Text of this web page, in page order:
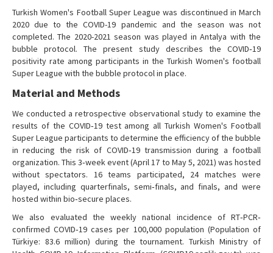
Turkish Women's Football Super League was discontinued in March
2020 due to the COVID-19 pandemic and the season was not
completed. The 2020-2021 season was played in Antalya with the
bubble protocol. The present study describes the COVID‐19
positivity rate among participants in the Turkish Women's football
Super League with the bubble protocol in place.
Material and Methods
We conducted a retrospective observational study to examine the
results of the COVID‐19 test among all Turkish Women's Football
Super League participants to determine the efficiency of the bubble
in reducing the risk of COVID‐19 transmission during a football
organization. This 3‐week event (April 17 to May 5, 2021) was hosted
without spectators. 16 teams participated, 24 matches were
played, including quarterfinals, semi‐finals, and finals, and were
hosted within bio‐secure places.
We also evaluated the weekly national incidence of RT‐PCR‐
confirmed COVID‐19 cases per 100,000 population (Population of
Türkiye: 83.6 million) during the tournament. Turkish Ministry of